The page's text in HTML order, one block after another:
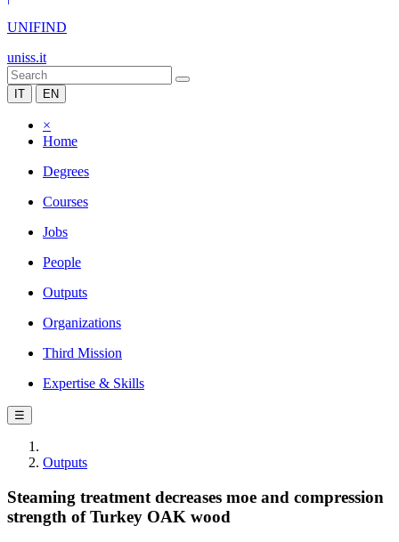
UNIFIND
uniss.it
IT EN
×
Home
Degrees
Courses
Jobs
People
Outputs
Organizations
Third Mission
Expertise & Skills
☰
Outputs
Steaming treatment decreases moe and compression
strength of Turkey OAK wood